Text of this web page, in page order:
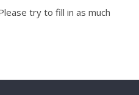
try to fill in as much